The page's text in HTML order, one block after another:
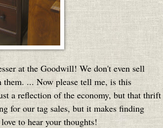
at the Goodwill! We don't even sell
them. ... Now please tell me, is this
a reflection of the economy, but that thrift
for our tag sales, but it makes finding
to hear your thoughts!